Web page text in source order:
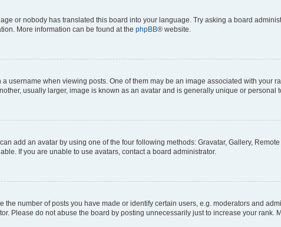
or nobody has translated this board into your language. Try asking a board
More information can be found at the phpBB® website.
username when viewing posts. One of them may be an image associated with your
usually larger, image is known as an avatar and is generally unique or personal
add an avatar by using one of the four following methods: Gravatar, Gallery,
If you are unable to use avatars, contact a board administrator.
number of posts you have made or identify certain users, e.g. moderators and
Please do not abuse the board by posting unnecessarily just to increase your